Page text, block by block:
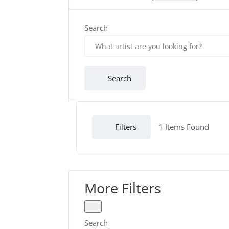
Search
Search
Filters 1 Items Found
More Filters
Search